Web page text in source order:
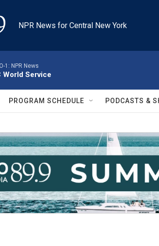
NPR News for Central New York
1: NPR News
World Service
PROGRAM SCHEDULE PODCASTS &